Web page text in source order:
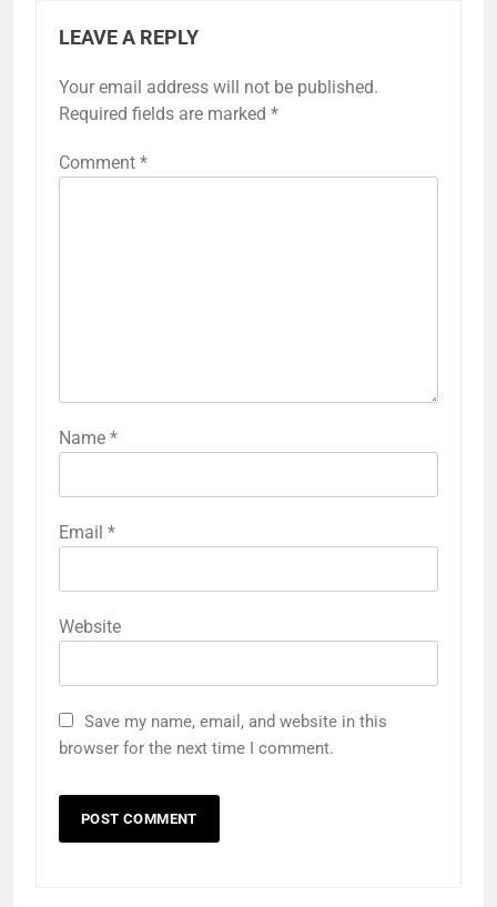
LEAVE A REPLY
Your email address will not be published.
Required fields are marked *
Comment *
Name *
Email *
Website
Save my name, email, and website in this
browser for the next time I comment.